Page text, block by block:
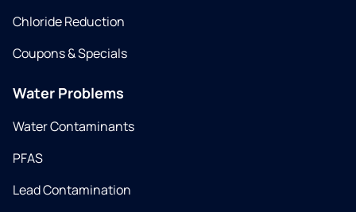
Chloride Reduction
Coupons & Specials
Water Problems
Water Contaminants
PFAS
Lead Contamination